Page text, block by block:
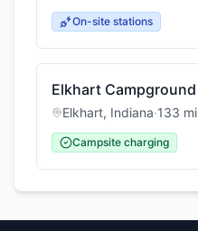
On-site stations
Elkhart Campground
Elkhart, Indiana·133 mi
Campsite charging